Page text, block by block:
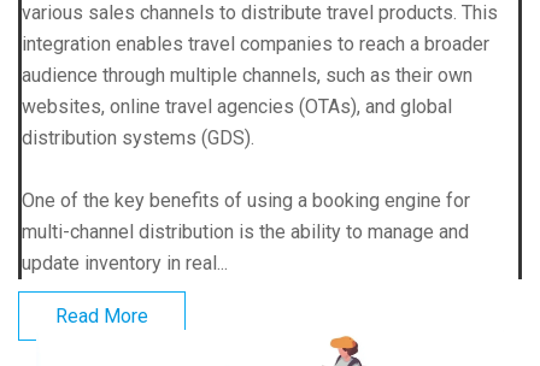
various sales channels to distribute travel products. This
integration enables travel companies to reach a broader
audience through multiple channels, such as their own
websites, online travel agencies (OTAs), and global
distribution systems (GDS).
One of the key benefits of using a booking engine for
multi-channel distribution is the ability to manage and
update inventory in real...
Read More